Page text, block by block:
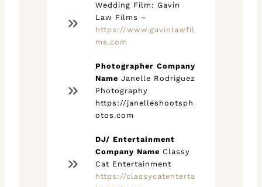
Wedding Film: Gavin
Law Films –
https://www.gavinlawfil
ms.com
Photographer Company
Name Janelle Rodriguez
Photography
https://janelleshootsph
otos.com
DJ/ Entertainment
Company Name Classy
Cat Entertainment
https://classycatenterta